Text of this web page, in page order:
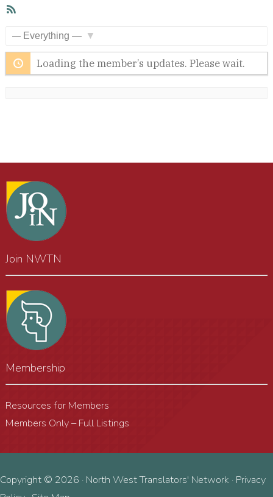
Show:
Loading the member’s updates. Please wait.
Join NWTN
Membership
Resources for Members
Members Only – Full Listings
Copyright © 2026 · North West Translators' Network · Privacy